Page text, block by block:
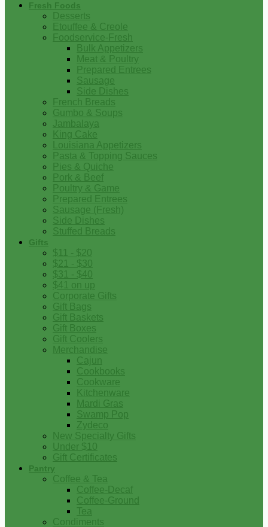
Fresh Foods
Desserts
Etouffee & Creole
Foodservice-Fresh
Bulk Appetizers
Meat & Poultry
Prepared Entrees
Sausage
Side Dishes
French Breads
Gumbo & Soups
Jambalaya
King Cake
Louisiana Appetizers
Pasta & Topping Sauces
Pies & Quiche
Pork & Beef
Poultry & Game
Prepared Entrees
Sausage (Fresh)
Side Dishes
Stuffed Breads
Gifts
$11 - $20
$21 - $30
$31 - $40
$41 on up
Corporate Gifts
Gift Bags
Gift Baskets
Gift Boxes
Gift Coolers
Merchandise
Cajun
Cookbooks
Cookware
Kitchenware
Mardi Gras
Swamp Pop
Zydeco
New Specialty Gifts
Under $10
Gift Certificates
Pantry
Coffee & Tea
Coffee-Decaf
Coffee-Ground
Tea
Condiments